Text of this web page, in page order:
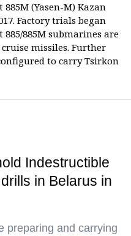
(Yasen-M) Kazan
Factory trials began
885/885M submarines are
missiles. Further
to carry Tsirkon
Indestructible
in Belarus in
preparing and carrying